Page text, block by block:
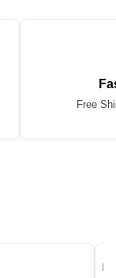
Free